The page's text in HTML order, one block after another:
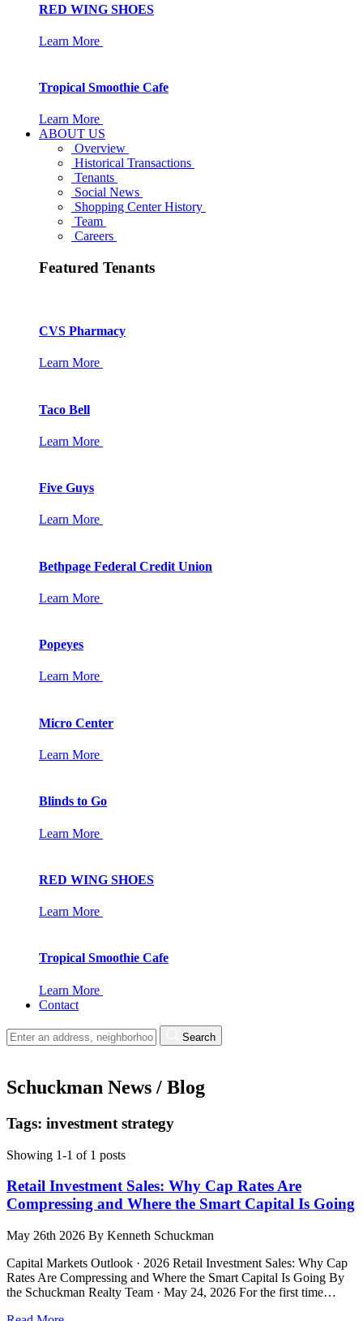
RED WING SHOES
Learn More
Tropical Smoothie Cafe
Learn More
ABOUT US
Overview
Historical Transactions
Tenants
Social News
Shopping Center History
Team
Careers
Featured Tenants
CVS Pharmacy
Learn More
Taco Bell
Learn More
Five Guys
Learn More
Bethpage Federal Credit Union
Learn More
Popeyes
Learn More
Micro Center
Learn More
Blinds to Go
Learn More
RED WING SHOES
Learn More
Tropical Smoothie Cafe
Learn More
Contact
Search
Schuckman News / Blog
Tags: investment strategy
Showing 1-1 of 1 posts
Retail Investment Sales: Why Cap Rates Are
Compressing and Where the Smart Capital Is Going
May 26th 2026 By Kenneth Schuckman
Capital Markets Outlook · 2026 Retail Investment Sales: Why Cap
Rates Are Compressing and Where the Smart Capital Is Going By
the Schuckman Realty Team · May 24, 2026 For the first time…